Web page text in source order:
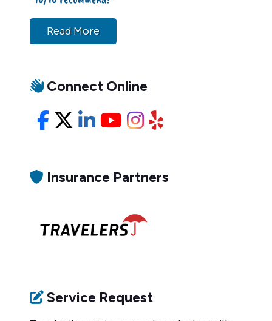
Read More
Connect Online
Facebook
X/Twitter
LinkedIn
YouTube
Instagram
Yelp
Insurance Partners
Service Request